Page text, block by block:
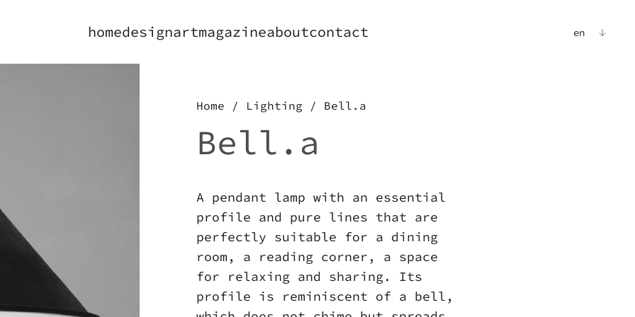
homedesignartmagazineaboutcontact en
Home / Lighting / Bell.a
Bell.a
A pendant lamp with an essential
profile and pure lines that are
perfectly suitable for a dining
room, a reading corner, a space
for relaxing and sharing. Its
profile is reminiscent of a bell,